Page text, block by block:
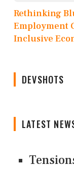
Rethinking
Employment
Inclusive
DEVSHOTS
LATEST